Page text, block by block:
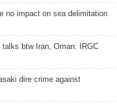
no impact on sea delimitation
talks btw Iran, Oman: IRGC
dire crime against